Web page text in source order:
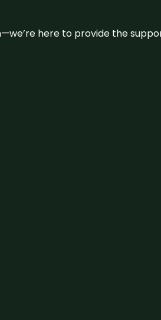
here to provide the